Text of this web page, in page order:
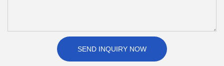
SEND INQUIRY NOW